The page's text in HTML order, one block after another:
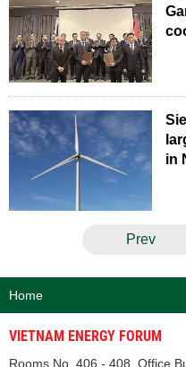
in
Prev
Home
VIETNAM ENERGY FORUM
Rooms No. 406 - 408, Office